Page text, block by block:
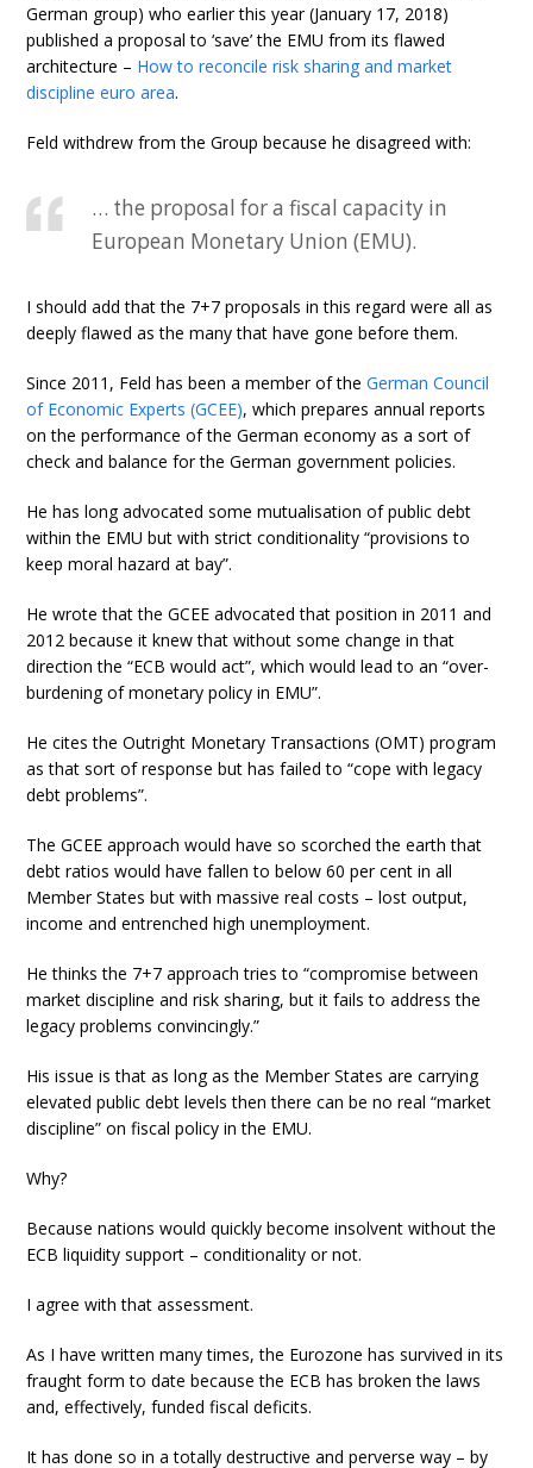
German group) who earlier this year (January 17, 2018)
published a proposal to ‘save’ the EMU from its flawed
architecture – How to reconcile risk sharing and market
discipline euro area.
Feld withdrew from the Group because he disagreed with:
… the proposal for a fiscal capacity in
European Monetary Union (EMU).
I should add that the 7+7 proposals in this regard were all as
deeply flawed as the many that have gone before them.
Since 2011, Feld has been a member of theGerman Council
of Economic Experts (GCEE), which prepares annual reports
on the performance of the German economy as a sort of
check and balance for the German government policies.
He has long advocated some mutualisation of public debt
within the EMU but with strict conditionality “provisions to
keep moral hazard at bay”.
He wrote that the GCEE advocated that position in 2011 and
2012 because it knew that without some change in that
direction the “ECB would act”, which would lead to an “over-
burdening of monetary policy in EMU”.
He cites the Outright Monetary Transactions (OMT) program
as that sort of response but has failed to “cope with legacy
debt problems”.
The GCEE approach would have so scorched the earth that
debt ratios would have fallen to below 60 per cent in all
Member States but with massive real costs – lost output,
income and entrenched high unemployment.
He thinks the 7+7 approach tries to “compromise between
market discipline and risk sharing, but it fails to address the
legacy problems convincingly.”
His issue is that as long as the Member States are carrying
elevated public debt levels then there can be no real “market
discipline” on fiscal policy in the EMU.
Why?
Because nations would quickly become insolvent without the
ECB liquidity support – conditionality or not.
I agree with that assessment.
As I have written many times, the Eurozone has survived in its
fraught form to date because the ECB has broken the laws
and, effectively, funded fiscal deficits.
It has done so in a totally destructive and perverse way – by